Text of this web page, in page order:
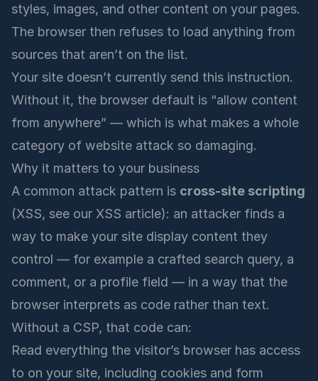
styles, images, and other content on your pages.
The browser then refuses to load anything from
sources that aren’t on the list.
Your site doesn’t currently send this instruction.
Without it, the browser default is “allow content
from anywhere” — which is what makes a whole
category of website attack so damaging.
Why it matters to your business
A common attack pattern is cross-site scripting
(XSS, see our XSS article): an attacker finds a
way to make your site display content they
control — for example a crafted search query, a
comment, or a profile field — in a way that the
browser interprets as code rather than text.
Without a CSP, that code can:
Read everything the visitor’s browser has access
to on your site, including cookies and form